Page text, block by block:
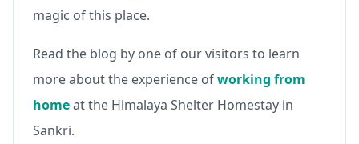
magic of this place.
Read the blog by one of our visitors to learn
more about the experience ofworking from
homeat the Himalaya Shelter Homestay in
Sankri.